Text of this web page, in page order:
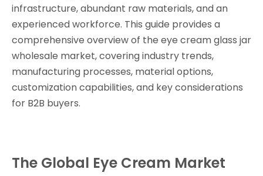
infrastructure, abundant raw materials, and an
experienced workforce. This guide provides a
comprehensive overview of the eye cream glass jar
wholesale market, covering industry trends,
manufacturing processes, material options,
customization capabilities, and key considerations
for B2B buyers.
The Global Eye Cream Market